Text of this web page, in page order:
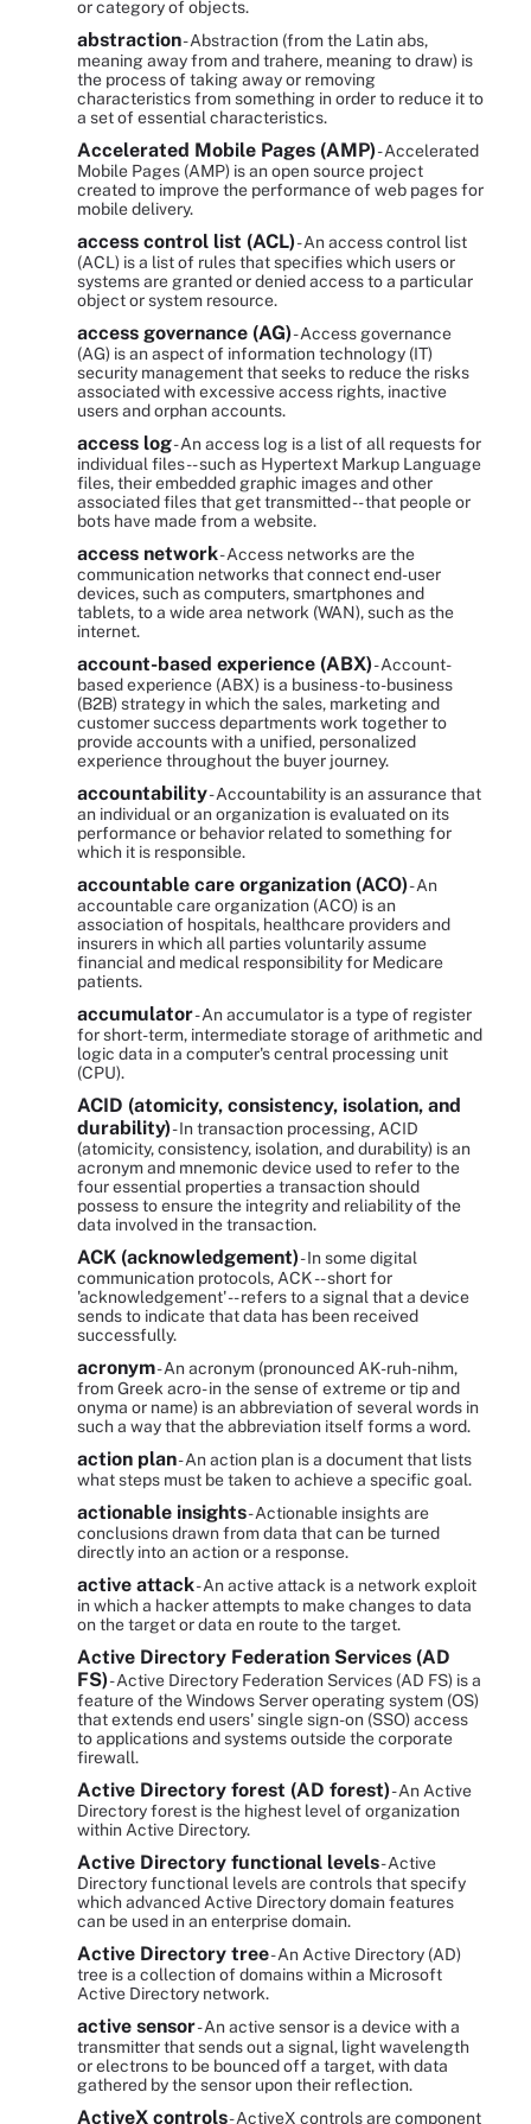
or category of objects.
abstraction- Abstraction (from the Latin abs,
meaning away from and trahere, meaning to draw) is
the process of taking away or removing
characteristics from something in order to reduce it to
a set of essential characteristics.
Accelerated Mobile Pages (AMP)- Accelerated
Mobile Pages (AMP) is an open source project
created to improve the performance of web pages for
mobile delivery.
access control list (ACL)- An access control list
(ACL) is a list of rules that specifies which users or
systems are granted or denied access to a particular
object or system resource.
access governance (AG)- Access governance
(AG) is an aspect of information technology (IT)
security management that seeks to reduce the risks
associated with excessive access rights, inactive
users and orphan accounts.
access log- An access log is a list of all requests for
individual files -- such as Hypertext Markup Language
files, their embedded graphic images and other
associated files that get transmitted -- that people or
bots have made from a website.
access network- Access networks are the
communication networks that connect end-user
devices, such as computers, smartphones and
tablets, to a wide area network (WAN), such as the
internet.
account-based experience (ABX)- Account-
based experience (ABX) is a business-to-business
(B2B) strategy in which the sales, marketing and
customer success departments work together to
provide accounts with a unified, personalized
experience throughout the buyer journey.
accountability- Accountability is an assurance that
an individual or an organization is evaluated on its
performance or behavior related to something for
which it is responsible.
accountable care organization (ACO)- An
accountable care organization (ACO) is an
association of hospitals, healthcare providers and
insurers in which all parties voluntarily assume
financial and medical responsibility for Medicare
patients.
accumulator- An accumulator is a type of register
for short-term, intermediate storage of arithmetic and
logic data in a computer's central processing unit
(CPU).
ACID (atomicity, consistency, isolation, and
durability)- In transaction processing, ACID
(atomicity, consistency, isolation, and durability) is an
acronym and mnemonic device used to refer to the
four essential properties a transaction should
possess to ensure the integrity and reliability of the
data involved in the transaction.
ACK (acknowledgement)- In some digital
communication protocols, ACK -- short for
'acknowledgement' -- refers to a signal that a device
sends to indicate that data has been received
successfully.
acronym- An acronym (pronounced AK-ruh-nihm,
from Greek acro- in the sense of extreme or tip and
onyma or name) is an abbreviation of several words in
such a way that the abbreviation itself forms a word.
action plan- An action plan is a document that lists
what steps must be taken to achieve a specific goal.
actionable insights- Actionable insights are
conclusions drawn from data that can be turned
directly into an action or a response.
active attack- An active attack is a network exploit
in which a hacker attempts to make changes to data
on the target or data en route to the target.
Active Directory Federation Services (AD
FS)- Active Directory Federation Services (AD FS) is a
feature of the Windows Server operating system (OS)
that extends end users' single sign-on (SSO) access
to applications and systems outside the corporate
firewall.
Active Directory forest (AD forest)- An Active
Directory forest is the highest level of organization
within Active Directory.
Active Directory functional levels- Active
Directory functional levels are controls that specify
which advanced Active Directory domain features
can be used in an enterprise domain.
Active Directory tree- An Active Directory (AD)
tree is a collection of domains within a Microsoft
Active Directory network.
active sensor- An active sensor is a device with a
transmitter that sends out a signal, light wavelength
or electrons to be bounced off a target, with data
gathered by the sensor upon their reflection.
ActiveX controls- ActiveX controls are component